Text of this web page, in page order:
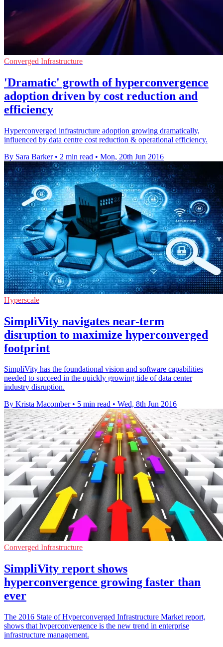
Converged Infrastructure
'Dramatic' growth of hyperconvergence
adoption driven by cost reduction and
efficiency
Hyperconverged infrastructure adoption growing dramatically,
influenced by data centre cost reduction & operational efficiency.
By Sara Barker • 2 min read • Mon, 20th Jun 2016
Hyperscale
SimpliVity navigates near-term
disruption to maximize hyperconverged
footprint
SimpliVity has the foundational vision and software capabilities
needed to succeed in the quickly growing tide of data center
industry disruption.
By Krista Macomber • 5 min read • Wed, 8th Jun 2016
Converged Infrastructure
SimpliVity report shows
hyperconvergence growing faster than
ever
The 2016 State of Hyperconverged Infrastructure Market report,
shows that hyperconvergence is the new trend in enterprise
infrastructure management.